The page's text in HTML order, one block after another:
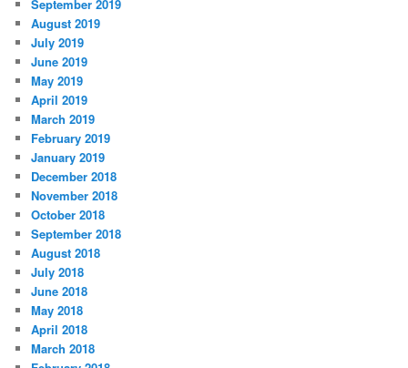
September 2019
August 2019
July 2019
June 2019
May 2019
April 2019
March 2019
February 2019
January 2019
December 2018
November 2018
October 2018
September 2018
August 2018
July 2018
June 2018
May 2018
April 2018
March 2018